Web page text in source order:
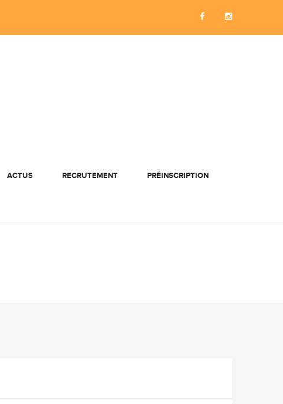
ACTUS RECRUTEMENT PRÉINSCRIPTION